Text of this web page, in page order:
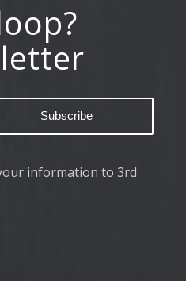
information to 3rd